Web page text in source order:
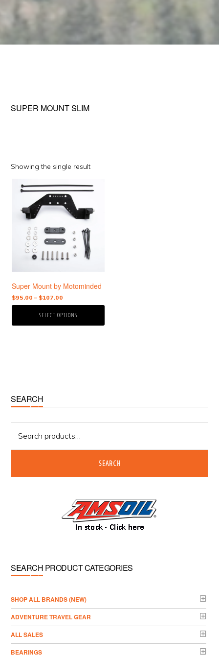
SUPER MOUNT SLIM
Showing the single result
Super Mount by Motominded
$95.00 – $107.00
range:
$95.00
SELECT OPTIONS
This
product
multiple
variants.
options
may
on
the
product
Primary
Sidebar
SEARCH
for:
SEARCH
SEARCH PRODUCT CATEGORIES
­SHOP ALL BRANDS (NEW)
ADVENTURE TRAVEL GEAR
ALL SALES
BEARINGS